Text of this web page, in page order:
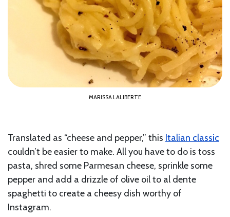
MARISSA LALIBERTE
Translated as “cheese and pepper,” this Italian classic
couldn’t be easier to make. All you have to do is toss
pasta, shred some Parmesan cheese, sprinkle some
pepper and add a drizzle of olive oil to al dente
spaghetti to create a cheesy dish worthy of
Instagram.